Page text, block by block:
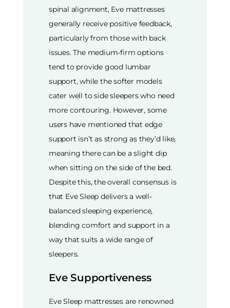
spinal alignment, Eve mattresses
generally receive positive feedback,
particularly from those with back
issues. The medium-firm options
tend to provide good lumbar
support, while the softer models
cater well to side sleepers who need
more contouring. However, some
users have mentioned that edge
support isn’t as strong as they’d like,
meaning there can be a slight dip
when sitting on the side of the bed.
Despite this, the overall consensus is
that Eve Sleep delivers a well-
balanced sleeping experience,
blending comfort and support in a
way that suits a wide range of
sleepers.
Eve Supportiveness
Eve Sleep mattresses are renowned